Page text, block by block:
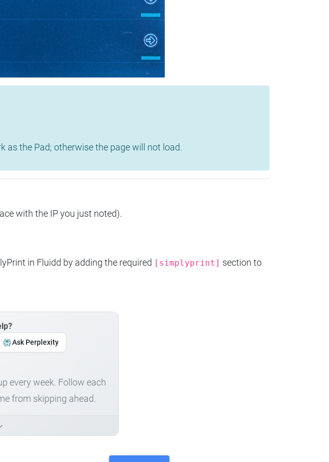
as the Pad; otherwise the page will not load.
with the IP you just noted).
in Fluidd by adding the required [simplyprint] section to
Ask Perplexity
every week. Follow each
from skipping ahead.